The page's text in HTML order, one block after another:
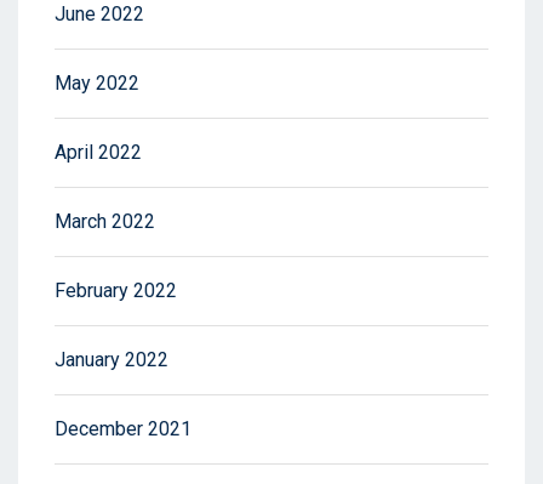
June 2022
May 2022
April 2022
March 2022
February 2022
January 2022
December 2021